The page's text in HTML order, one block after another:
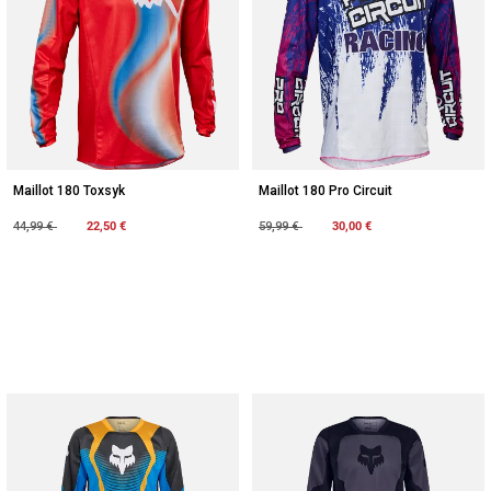
Maillot 180 Toxsyk
Price reduced from
44,99 €to 22,50 €
Maillot 180 Pro Circuit
Price reduced from
59,99 €to 30,00 €